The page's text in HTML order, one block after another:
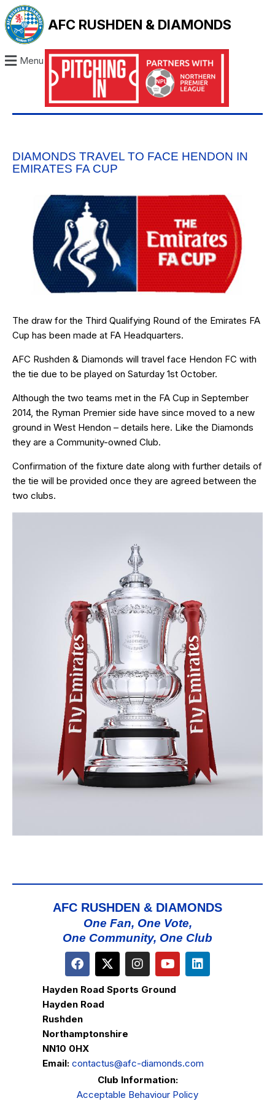
AFC RUSHDEN & DIAMONDS
Menu
DIAMONDS TRAVEL TO FACE HENDON IN
EMIRATES FA CUP
The draw for the Third Qualifying Round of the Emirates FA
Cup has been made at FA Headquarters.
AFC Rushden & Diamonds will travel face Hendon FC with
the tie due to be played on Saturday 1st October.
Although the two teams met in the FA Cup in September
2014, the Ryman Premier side have since moved to a new
ground in West Hendon – details here. Like the Diamonds
they are a Community-owned Club.
Confirmation of the fixture date along with further details of
the tie will be provided once they are agreed between the
two clubs.
AFC RUSHDEN & DIAMONDS
One Fan, One Vote,
One Community, One Club
Hayden Road Sports Ground
Hayden Road
Rushden
Northamptonshire
NN10 0HX
Email: contactus@afc-diamonds.com
Club Information:
Acceptable Behaviour Policy